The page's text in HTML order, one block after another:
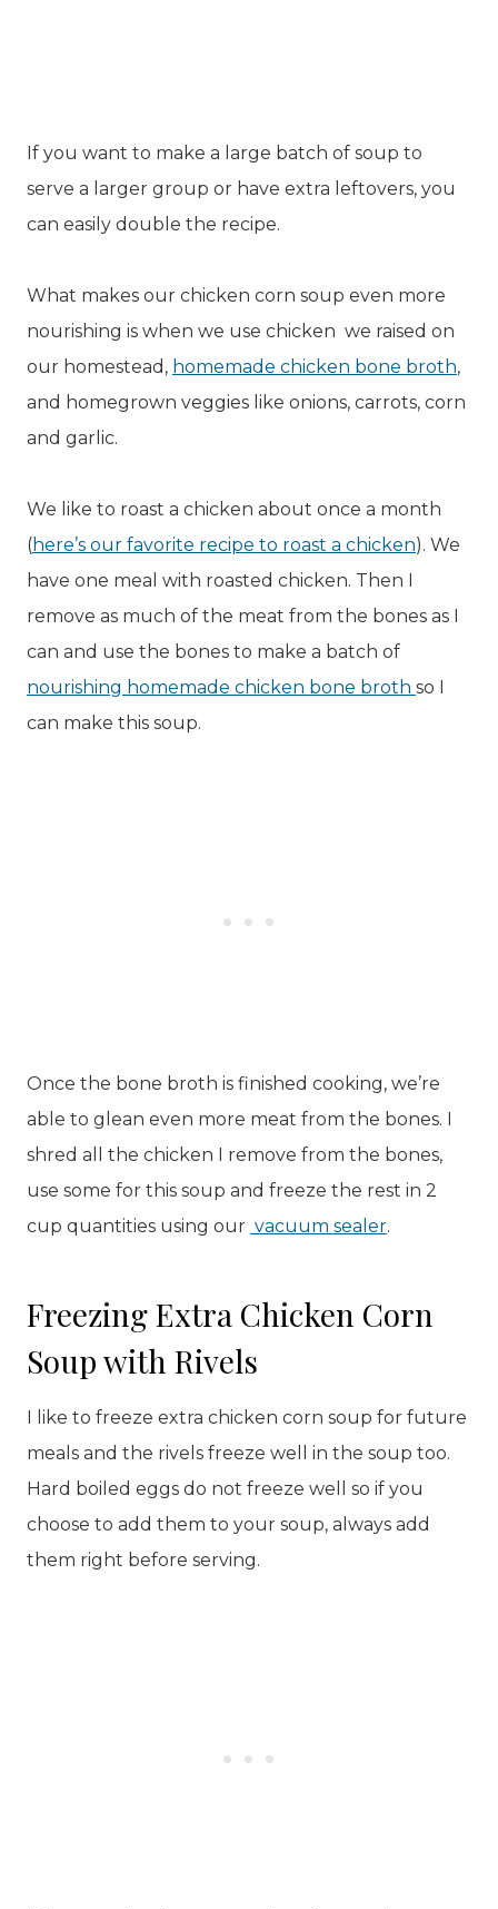
If you want to make a large batch of soup to
serve a larger group or have extra leftovers, you
can easily double the recipe.
What makes our chicken corn soup even more
nourishing is when we use chicken we raised on
our homestead, homemade chicken bone broth,
and homegrown veggies like onions, carrots, corn
and garlic.
We like to roast a chicken about once a month
(here’s our favorite recipe to roast a chicken). We
have one meal with roasted chicken. Then I
remove as much of the meat from the bones as I
can and use the bones to make a batch of
nourishing homemade chicken bone broth so I
can make this soup.
Once the bone broth is finished cooking, we’re
able to glean even more meat from the bones. I
shred all the chicken I remove from the bones,
use some for this soup and freeze the rest in 2
cup quantities using our vacuum sealer.
Freezing Extra Chicken Corn
Soup with Rivels
I like to freeze extra chicken corn soup for future
meals and the rivels freeze well in the soup too.
Hard boiled eggs do not freeze well so if you
choose to add them to your soup, always add
them right before serving.